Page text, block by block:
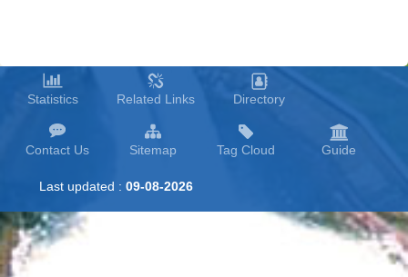
Statistics Related Links Directory
Contact Us Sitemap Tag Cloud Guide
Last updated : 09-08-2026